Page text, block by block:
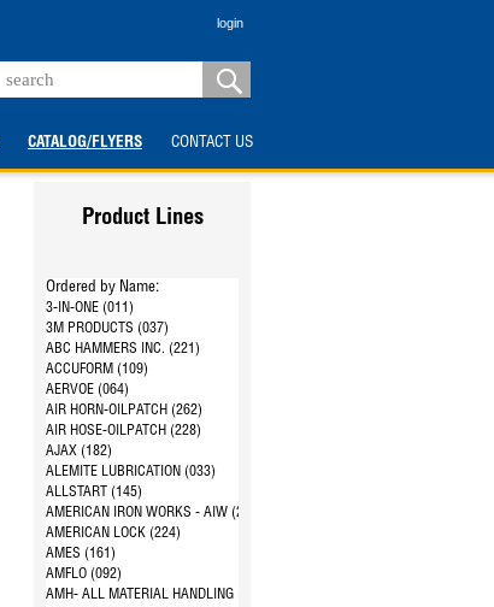
login
CATALOG/FLYERS CONTACT US
Product Lines
Ordered by Name:
3-IN-ONE (011)
3M PRODUCTS (037)
ABC HAMMERS INC. (221)
ACCUFORM (109)
AERVOE (064)
AIR HORN-OILPATCH (262)
AIR HOSE-OILPATCH (228)
AJAX (182)
ALEMITE LUBRICATION (033)
ALLSTART (145)
AMERICAN IRON WORKS - AIW (287)
AMERICAN LOCK (224)
AMES (161)
AMFLO (092)
AMH- ALL MATERIAL HANDLING (144)